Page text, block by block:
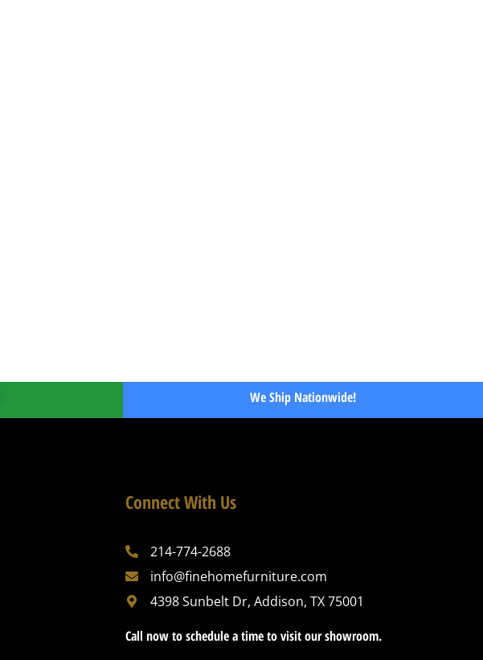
We Ship Nationwide!
Connect With Us
214-774-2688
info@finehomefurniture.com
4398 Sunbelt Dr, Addison, TX 75001
Call now to schedule a time to visit our showroom.